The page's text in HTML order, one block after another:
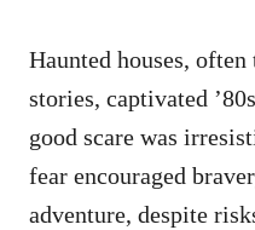
Haunted houses,
stories, captivated
good scare was
fear encouraged
adventure, despite